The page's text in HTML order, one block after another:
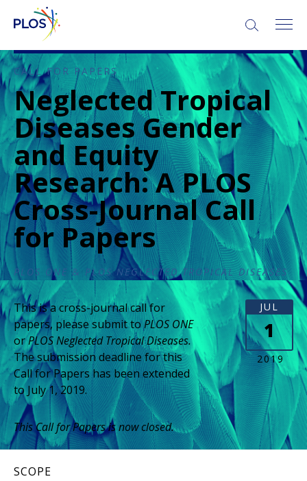
CALL FOR PAPERS
Neglected Tropical
Diseases Gender
and Equity
Research: A PLOS
Cross-Journal Call
for Papers
PLOS ONE& PLOS NEGLECTED TROPICAL DISEASES
This is a cross-journal call for
papers, please submit toPLOS ONE
orPLOS Neglected Tropical Diseases.
The submission deadline for this
Call for Papers has been extended
to July 1, 2019.
This Call for Papers is now closed.
JUL
1
2019
SCOPE